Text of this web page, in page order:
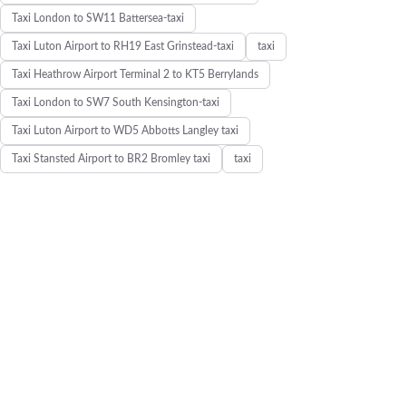
Taxi London to SW11 Battersea-taxi
Taxi Luton Airport to RH19 East Grinstead-taxi taxi
Taxi Heathrow Airport Terminal 2 to KT5 Berrylands
Taxi London to SW7 South Kensington-taxi
Taxi Luton Airport to WD5 Abbotts Langley taxi
Taxi Stansted Airport to BR2 Bromley taxi taxi